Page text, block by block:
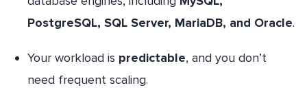
PostgreSQL, SQL Server, MariaDB, and Oracle.
Your workload is predictable, and you don’t
need frequent scaling.